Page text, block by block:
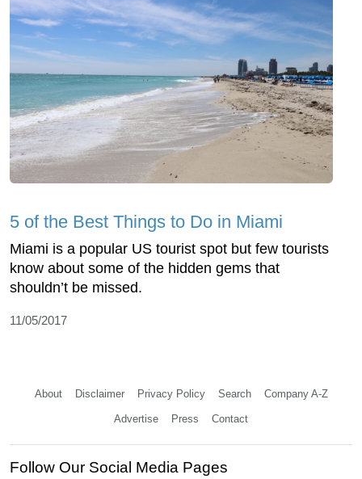
5 of the Best Things to Do in Miami
Miami is a popular US tourist spot but few tourists
know about some of the hidden gems that
shouldn’t be missed.
11/05/2017
About Disclaimer Privacy Policy Search Company A-Z
Advertise Press Contact
Follow Our Social Media Pages